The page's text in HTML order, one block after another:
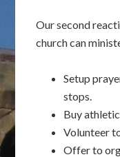
Our second
church can
Setup
stops.
Buy
Volunteer
Offer to